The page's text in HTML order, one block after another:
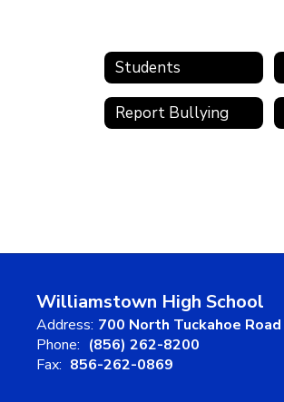
Students
Report Bullying
Williamstown High School
Address: 700 North Tuckahoe Road
Phone: (856) 262-8200
Fax: 856-262-0869